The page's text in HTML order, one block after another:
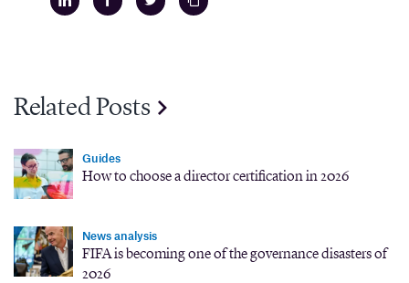
Related Posts
Guides
How to choose a director certification in 2026
News analysis
FIFA is becoming one of the governance disasters of
2026